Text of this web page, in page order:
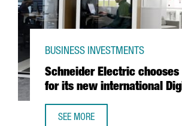
Schneider Electric chooses
for its new international
BUSINESS INVESTMENTS
SEE MORE